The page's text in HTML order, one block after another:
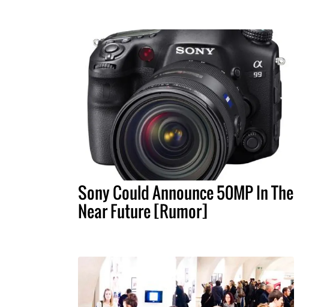
Sony Could Announce 50MP In The
Near Future [Rumor]